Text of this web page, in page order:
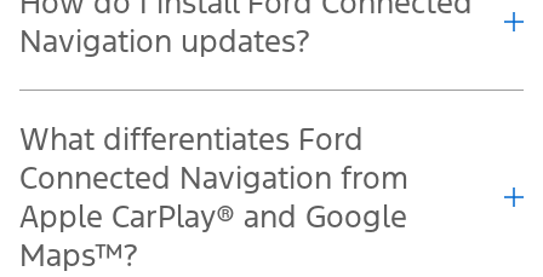
Navigation updates?
What differentiates Ford
Connected Navigation from
Apple CarPlay® and Google
Maps™?